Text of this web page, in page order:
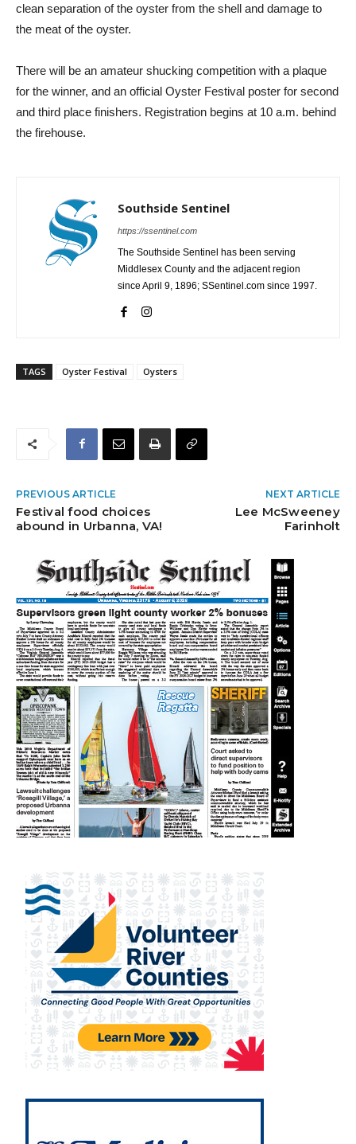
clean separation of the oyster from the shell and damage to
the meat of the oyster.
There will be an amateur shucking competition with a plaque
for the winner, and an official Oyster Festival poster for second
and third place finishers. Registration begins at 10 a.m. behind
the firehouse.
Southside Sentinel
https://ssentinel.com
The Southside Sentinel has been serving
Middlesex County and the adjacent region
since April 9, 1896; SSentinel.com since 1997.
TAGS Oyster Festival Oysters
PREVIOUS ARTICLE
Festival food choices
abound in Urbanna, VA!
NEXT ARTICLE
Lee McSweeney
Farinholt